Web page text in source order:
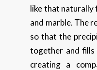
like that naturally
and marble. The
so that the
together and fills
creating a